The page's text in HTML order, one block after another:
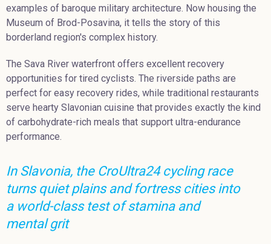
examples of baroque military architecture. Now housing the
Museum of Brod-Posavina, it tells the story of this
borderland region's complex history.
The Sava River waterfront offers excellent recovery
opportunities for tired cyclists. The riverside paths are
perfect for easy recovery rides, while traditional restaurants
serve hearty Slavonian cuisine that provides exactly the kind
of carbohydrate-rich meals that support ultra-endurance
performance.
In Slavonia, the CroUltra24 cycling race
turns quiet plains and fortress cities into
a world-class test of stamina and
mental grit